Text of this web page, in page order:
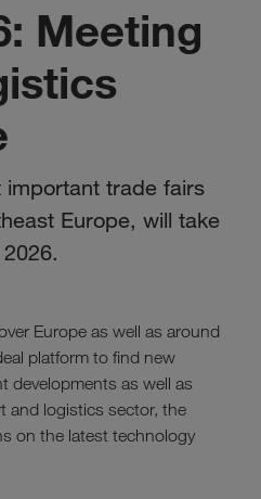
Meeting
trade fairs
Europe, will take
Europe as well as around
platform to find new
developments as well as
and logistics sector, the
on the latest technology